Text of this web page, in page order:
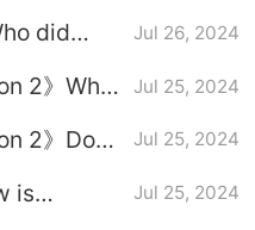
did
Jul 26, 2024
2》Why
Jul 25, 2024
2》Does
Jul 25, 2024
is
Jul 25, 2024